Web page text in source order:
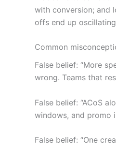
with conversion; and
offs end up
Common
False belief: “More
wrong. Teams that
False belief: “ACoS
windows, and promo
False belief: “One